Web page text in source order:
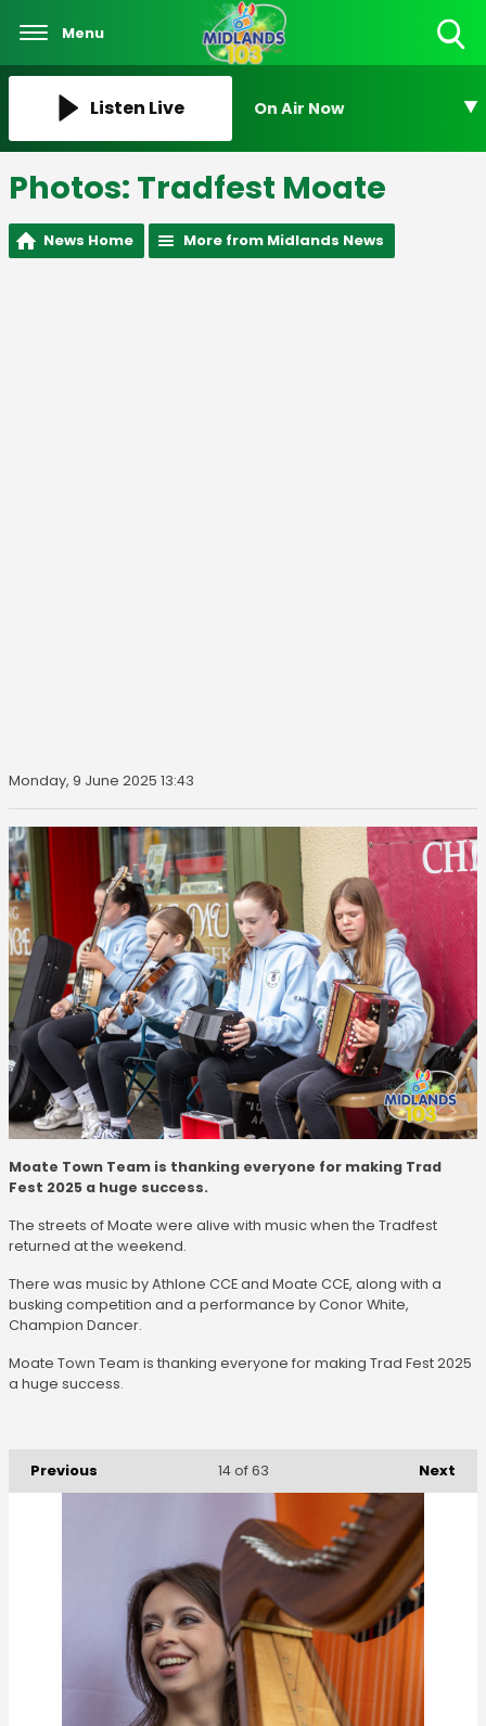
Menu
Listen Live On Air Now
Photos: Tradfest Moate
News Home More from Midlands News
Monday, 9 June 2025 13:43
Moate Town Team is thanking everyone for making Trad
Fest 2025 a huge success.
The streets of Moate were alive with music when the Tradfest
returned at the weekend.
There was music by Athlone CCE and Moate CCE, along with a
busking competition and a performance by Conor White,
Champion Dancer.
Moate Town Team is thanking everyone for making Trad Fest 2025
a huge success.
Previous Next
14of 63